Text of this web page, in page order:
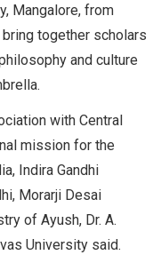
Mangalore, from
together scholars
and culture
with Central
mission for the
Indira Gandhi
Morarji Desai
of Ayush, Dr. A.
University said.